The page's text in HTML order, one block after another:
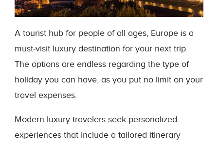
A tourist hub for people of all ages, Europe is a
must-visit luxury destination for your next trip.
The options are endless regarding the type of
holiday you can have, as you put no limit on your
travel expenses.
Modern luxury travelers seek personalized
experiences that include a tailored itinerary